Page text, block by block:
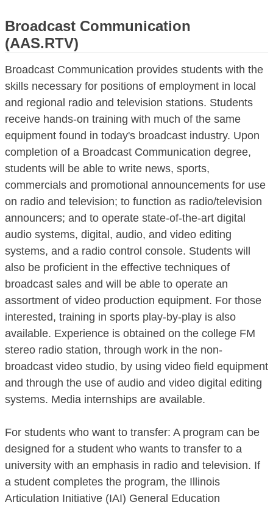
Broadcast Communication
(AAS.RTV)
Broadcast Communication provides students with the
skills necessary for positions of employment in local
and regional radio and television stations. Students
receive hands-on training with much of the same
equipment found in today's broadcast industry. Upon
completion of a Broadcast Communication degree,
students will be able to write news, sports,
commercials and promotional announcements for use
on radio and television; to function as radio/television
announcers; and to operate state-of-the-art digital
audio systems, digital, audio, and video editing
systems, and a radio control console. Students will
also be proficient in the effective techniques of
broadcast sales and will be able to operate an
assortment of video production equipment. For those
interested, training in sports play-by-play is also
available. Experience is obtained on the college FM
stereo radio station, through work in the non-
broadcast video studio, by using video field equipment
and through the use of audio and video digital editing
systems. Media internships are available.
For students who want to transfer: A program can be
designed for a student who wants to transfer to a
university with an emphasis in radio and television. If
a student completes the program, the Illinois
Articulation Initiative (IAI) General Education